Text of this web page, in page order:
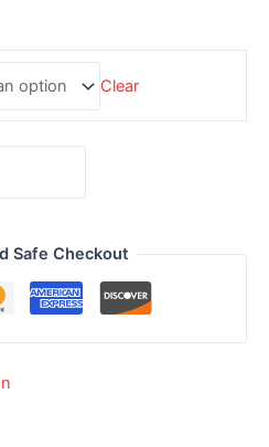
Clear
Safe Checkout